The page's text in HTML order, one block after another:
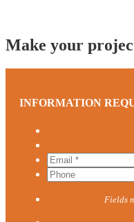
Make your
INFORMATION
Fields